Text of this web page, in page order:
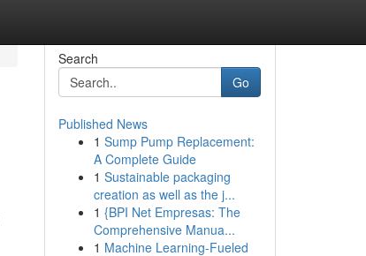
Search
Go
Published News
1 Sump Pump Replacement:
A Complete Guide
1 Sustainable packaging
creation as well as the j...
1 {BPI Net Empresas: The
Comprehensive Manua...
1 Machine Learning-Fueled